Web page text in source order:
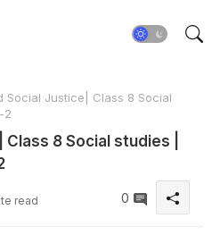
Social Justice| Class 8 Social
2
8 Social studies |
read 0